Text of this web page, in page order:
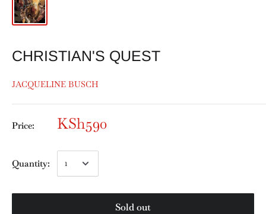
CHRISTIAN'S QUEST
JACQUELINE BUSCH
Price: KSh590
Quantity:
Sold out